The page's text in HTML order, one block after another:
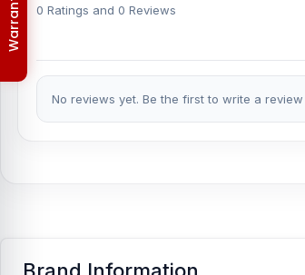
providing our valued customers with original
0 Ratings and 0 Reviews
No reviews yet. Be the first to write a